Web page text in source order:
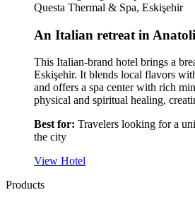
Questa Thermal & Spa, Eskişehir
An Italian retreat in
This Italian-brand hotel brings a
Eskişehir. It blends local flavors
and offers a spa center with rich
physical and spiritual healing,
Best for: Travelers looking for a
the city
View Hotel
Products